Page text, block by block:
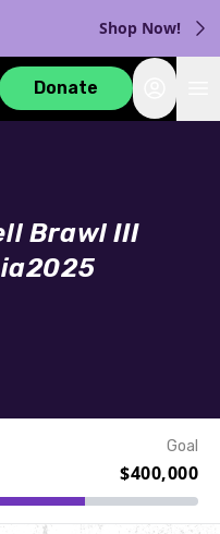
Shop Now!
Donate
Brawl III
2025
Goal
$400,000